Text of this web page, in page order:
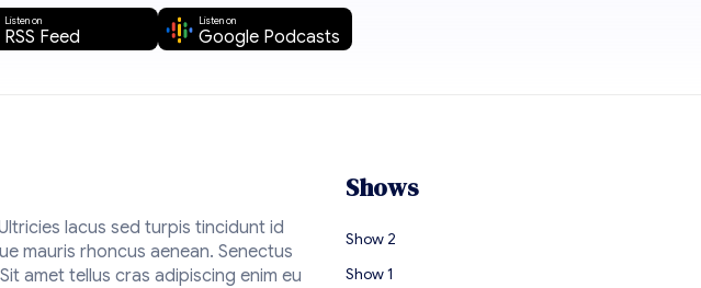
Listen on
RSS Feed
Listen on
Google Podcasts
lacus sed turpis tincidunt id
mauris rhoncus aenean. Senectus
amet tellus cras adipiscing enim eu
Shows
Show 2
Show 1